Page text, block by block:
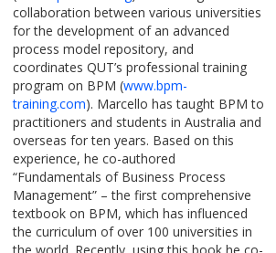
collaboration between various universities
for the development of an advanced
process model repository, and
coordinates QUT’s professional training
program on BPM (www.bpm-
training.com). Marcello has taught BPM to
practitioners and students in Australia and
overseas for ten years. Based on this
experience, he co-authored
“Fundamentals of Business Process
Management” – the first comprehensive
textbook on BPM, which has influenced
the curriculum of over 100 universities in